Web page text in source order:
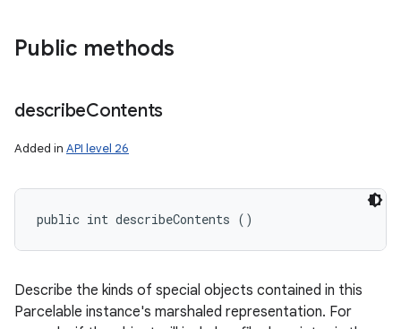
Public methods
describeContents
Added in API level 26
public int describeContents ()
Describe the kinds of special objects contained in this
Parcelable instance's marshaled representation. For